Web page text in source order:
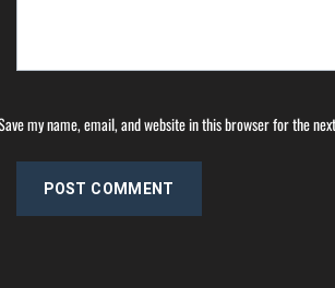
my name, email, and website in this browser for the
POST COMMENT